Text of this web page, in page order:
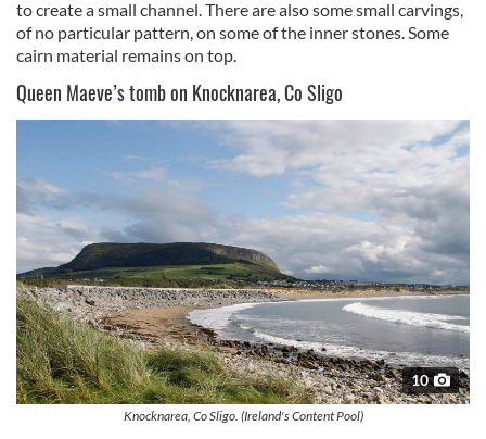
our social media, advertising and analytics partners who
may combine it with other information that you’ve
provided to them or that they’ve collected from your use
of their services.
to create a small channel. There are also some small carvings,
of no particular pattern, on some of the inner stones. Some
cairn material remains on top.
Queen Maeve’s tomb on Knocknarea, Co Sligo
10
Knocknarea, Co Sligo. (Ireland's Content Pool)